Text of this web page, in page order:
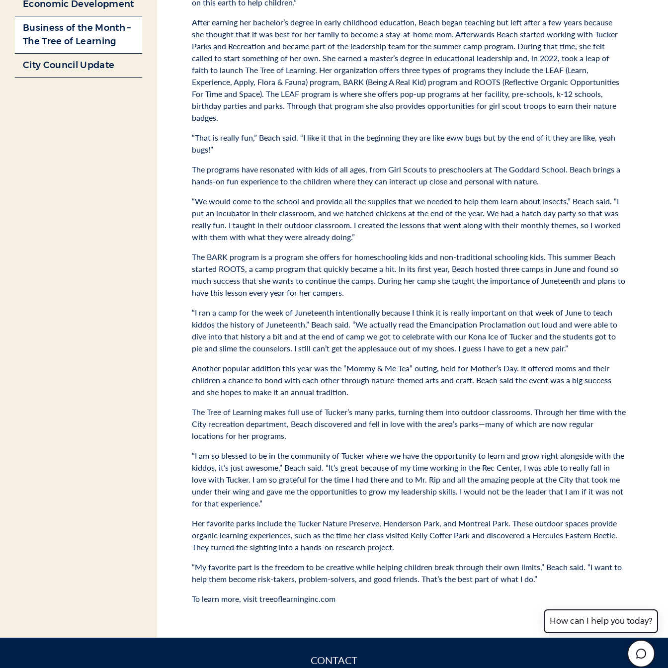
Economic Development
Business of the Month –
The Tree of Learning
City Council Update
on this earth to help children.”
After earning her bachelor’s degree in early childhood education, Beach began teaching but left after a few years because
she thought that it was best for her family to become a stay-at-home mom. Afterwards Beach started working with Tucker
Parks and Recreation and became part of the leadership team for the summer camp program. During that time, she felt
called to start something of her own. She earned a master’s degree in educational leadership and, in 2022, took a leap of
faith to launch The Tree of Learning. Her organization offers three types of programs they include the LEAF (Learn,
Experience, Apply, Flora & Fauna) program, BARK (Being A Real Kid) program and ROOTS (Reflective Organic Opportunities
For Time and Space). The LEAF program is where she offers pop-up programs at her facility, pre-schools, k-12 schools,
birthday parties and parks. Through that program she also provides opportunities for girl scout troops to earn their nature
badges.
“That is really fun,” Beach said. “I like it that in the beginning they are like eww bugs but by the end of it they are like, yeah
bugs!”
The programs have resonated with kids of all ages, from Girl Scouts to preschoolers at The Goddard School. Beach brings a
hands-on fun experience to the children where they can interact up close and personal with nature.
“We would come to the school and provide all the supplies that we needed to help them learn about insects,” Beach said. “I
put an incubator in their classroom, and we hatched chickens at the end of the year. We had a hatch day party so that was
really fun. I taught in their outdoor classroom. I created the lessons that went along with their monthly themes, so I worked
with them with what they were already doing.”
The BARK program is a program she offers for homeschooling kids and non-traditional schooling kids. This summer Beach
started ROOTS, a camp program that quickly became a hit. In its first year, Beach hosted three camps in June and found so
much success that she wants to continue the camps. During her camp she taught the importance of Juneteenth and plans to
have this lesson every year for her campers.
“I ran a camp for the week of Juneteenth intentionally because I think it is really important on that week of June to teach
kiddos the history of Juneteenth,” Beach said. “We actually read the Emancipation Proclamation out loud and were able to
dive into that history a bit and at the end of camp we got to celebrate with our Kona Ice of Tucker and the students got to
pie and slime the counselors. I still can’t get the applesauce out of my shoes. I guess I have to get a new pair.”
Another popular addition this year was the “Mommy & Me Tea” outing, held for Mother’s Day. It offered moms and their
children a chance to bond with each other through nature-themed arts and craft. Beach said the event was a big success
and she hopes to make it an annual tradition.
The Tree of Learning makes full use of Tucker’s many parks, turning them into outdoor classrooms. Through her time with the
City recreation department, Beach discovered and fell in love with the area’s parks—many of which are now regular
locations for her programs.
“I am so blessed to be in the community of Tucker where we have the opportunity to learn and grow right alongside with the
kiddos, it’s just awesome,” Beach said. “It’s great because of my time working in the Rec Center, I was able to really fall in
love with Tucker. I am so grateful for the time I had there and to Mr. Rip and all the amazing people at the City that took me
under their wing and gave me the opportunities to grow my leadership skills. I would not be the leader that I am if it was not
for that experience.”
Her favorite parks include the Tucker Nature Preserve, Henderson Park, and Montreal Park. These outdoor spaces provide
organic learning experiences, such as the time her class visited Kelly Coffer Park and discovered a Hercules Eastern Beetle.
They turned the sighting into a hands-on research project.
“My favorite part is the freedom to be creative while helping children break through their own limits,” Beach said. “I want to
help them become risk-takers, problem-solvers, and good friends. That’s the best part of what I do.”
To learn more, visit treeoflearninginc.com
How can I help you today?
CONTACT